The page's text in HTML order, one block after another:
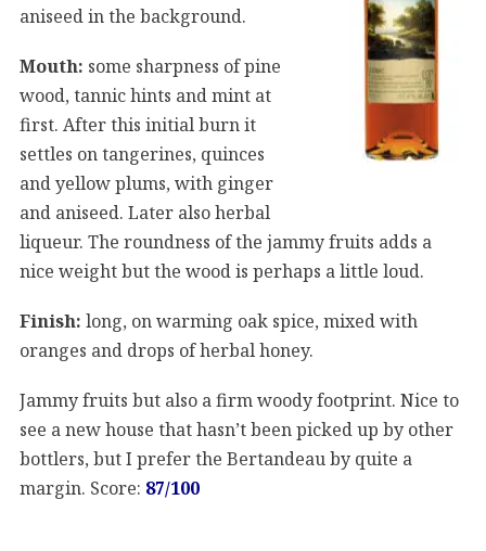
aniseed in the background.
Mouth: some sharpness of pine
wood, tannic hints and mint at
first. After this initial burn it
settles on tangerines, quinces
and yellow plums, with ginger
and aniseed. Later also herbal
liqueur. The roundness of the jammy fruits adds a
nice weight but the wood is perhaps a little loud.
Finish: long, on warming oak spice, mixed with
oranges and drops of herbal honey.
Jammy fruits but also a firm woody footprint. Nice to
see a new house that hasn’t been picked up by other
bottlers, but I prefer the Bertandeau by quite a
margin. Score: 87/100